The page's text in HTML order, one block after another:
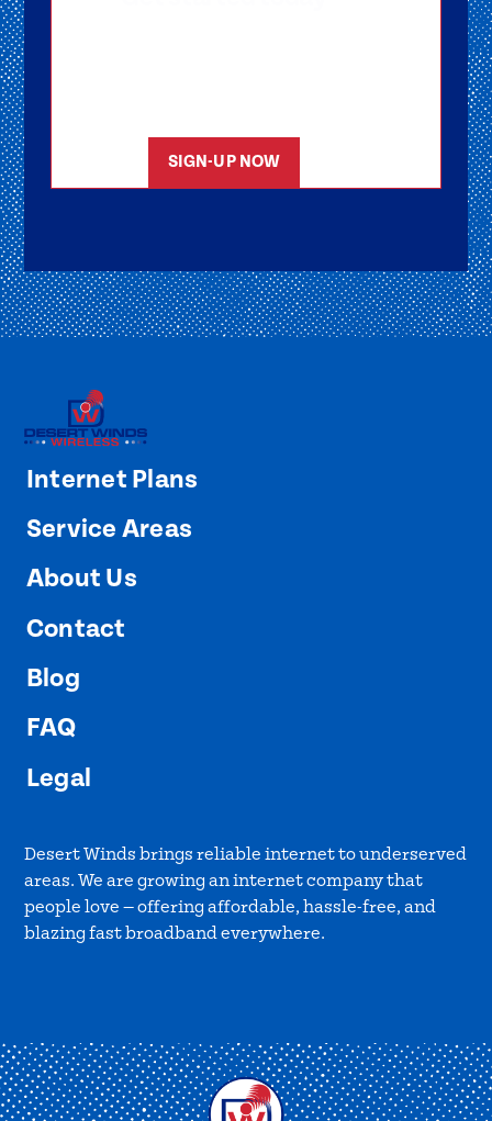
SIGN-UP NOW
Internet Plans
Service Areas
About Us
Contact
Blog
FAQ
Legal
Desert Winds brings reliable internet to underserved
areas. We are growing an internet company that
people love — offering affordable, hassle-free, and
blazing fast broadband everywhere.